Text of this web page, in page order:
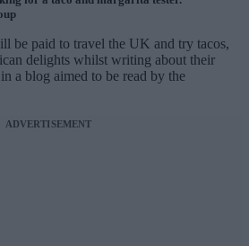
be paid to travel the UK and try tacos,
delights whilst writing about their
a blog aimed to be read by the
ADVERTISEMENT